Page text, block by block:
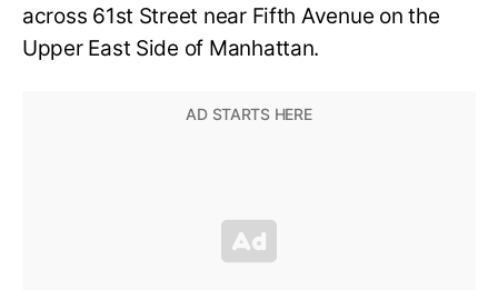
across 61st Street near Fifth Avenue on the
Upper East Side of Manhattan.